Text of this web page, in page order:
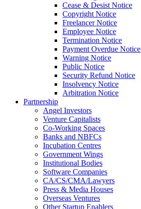
Cease & Desist Notice
Copyright Notice
Freelancer Notice
Employee Notice
Termination Notice
Payment Overdue Notice
Warning Notice
Public Notice
Security Refund Notice
Insolvency Notice
Arbitration Notice
Partnership
Angel Investors
Venture Capitalists
Co-Working Spaces
Banks and NBFCs
Incubation Centres
Government Wings
Institutional Bodies
Software Companies
CA/CS/CMA/Lawyers
Press & Media Houses
Overseas Ventures
Other Startup Enablers